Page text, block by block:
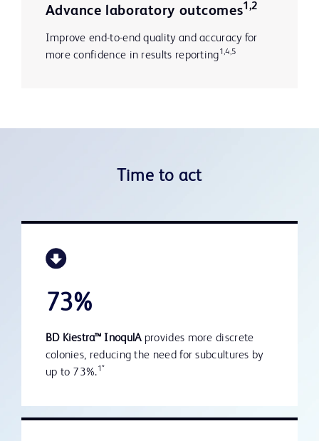
Advance laboratory outcomes1,2
Improve end-to-end quality and accuracy for
more confidence in results reporting1,4,5
Time to act
73%
BD Kiestra™ InoqulA provides more discrete
colonies, reducing the need for subcultures by
up to 73%.1*